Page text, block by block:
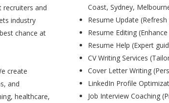
recruiters and
industry
chance at
create
and
healthcare,
Coast, Sydney,
Resume Update
Resume Editing
Resume Help (Expert
CV Writing Services
Cover Letter Writing
LinkedIn Profile
Job Interview Coaching